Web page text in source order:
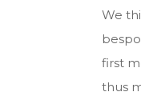
We
first
thus